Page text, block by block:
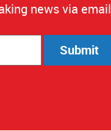
news via email
Submit